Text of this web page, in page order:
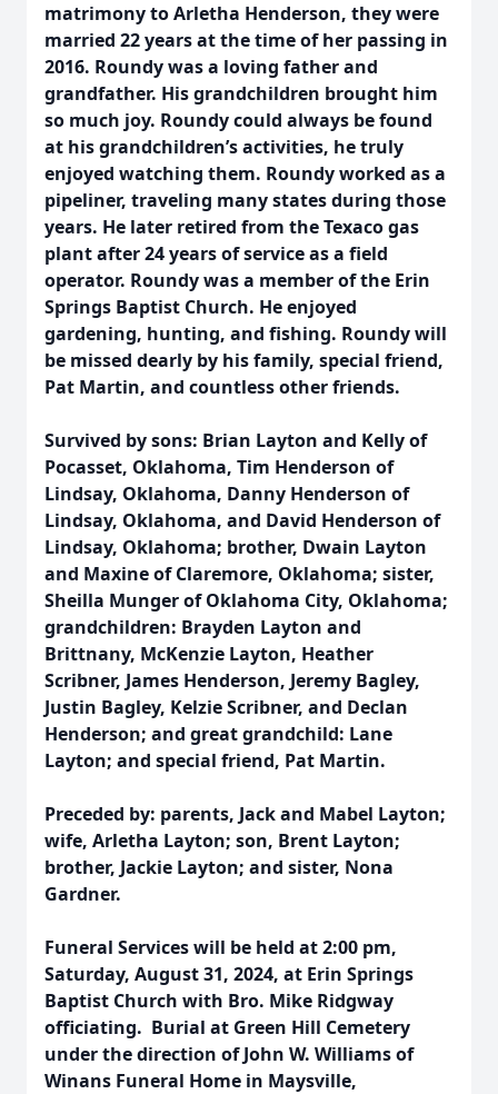
matrimony to Arletha Henderson, they were
married 22 years at the time of her passing in
2016. Roundy was a loving father and
grandfather. His grandchildren brought him
so much joy. Roundy could always be found
at his grandchildren’s activities, he truly
enjoyed watching them. Roundy worked as a
pipeliner, traveling many states during those
years. He later retired from the Texaco gas
plant after 24 years of service as a field
operator. Roundy was a member of the Erin
Springs Baptist Church. He enjoyed
gardening, hunting, and fishing. Roundy will
be missed dearly by his family, special friend,
Pat Martin, and countless other friends.
Survived by sons: Brian Layton and Kelly of
Pocasset, Oklahoma, Tim Henderson of
Lindsay, Oklahoma, Danny Henderson of
Lindsay, Oklahoma, and David Henderson of
Lindsay, Oklahoma; brother, Dwain Layton
and Maxine of Claremore, Oklahoma; sister,
Sheilla Munger of Oklahoma City, Oklahoma;
grandchildren: Brayden Layton and
Brittnany, McKenzie Layton, Heather
Scribner, James Henderson, Jeremy Bagley,
Justin Bagley, Kelzie Scribner, and Declan
Henderson; and great grandchild: Lane
Layton; and special friend, Pat Martin.
Preceded by: parents, Jack and Mabel Layton;
wife, Arletha Layton; son, Brent Layton;
brother, Jackie Layton; and sister, Nona
Gardner.
Funeral Services will be held at 2:00 pm,
Saturday, August 31, 2024, at Erin Springs
Baptist Church with Bro. Mike Ridgway
officiating. Burial at Green Hill Cemetery
under the direction of John W. Williams of
Winans Funeral Home in Maysville,